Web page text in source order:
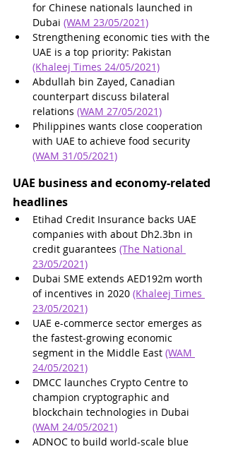
for Chinese nationals launched in
Dubai (WAM 23/05/2021)
Strengthening economic ties with the
UAE is a top priority: Pakistan
(Khaleej Times 24/05/2021)
Abdullah bin Zayed, Canadian
counterpart discuss bilateral
relations (WAM 27/05/2021)
Philippines wants close cooperation
with UAE to achieve food security
(WAM 31/05/2021)
UAE business and economy-related
headlines
Etihad Credit Insurance backs UAE
companies with about Dh2.3bn in
credit guarantees (The National
23/05/2021)
Dubai SME extends AED192m worth
of incentives in 2020 (Khaleej Times
23/05/2021)
UAE e-commerce sector emerges as
the fastest-growing economic
segment in the Middle East (WAM
24/05/2021)
DMCC launches Crypto Centre to
champion cryptographic and
blockchain technologies in Dubai
(WAM 24/05/2021)
ADNOC to build world-scale blue